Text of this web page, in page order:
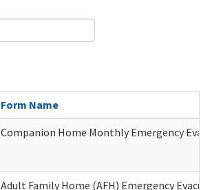
Form Name
Companion Home Monthly Emergency
Adult Family Home (AFH) Emergency